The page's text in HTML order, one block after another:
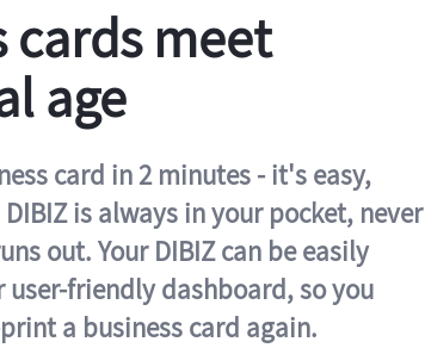
cards meet
age
card in 2 minutes - it's easy,
is always in your pocket, never
out. Your DIBIZ can be easily
friendly dashboard, so you
a business card again.